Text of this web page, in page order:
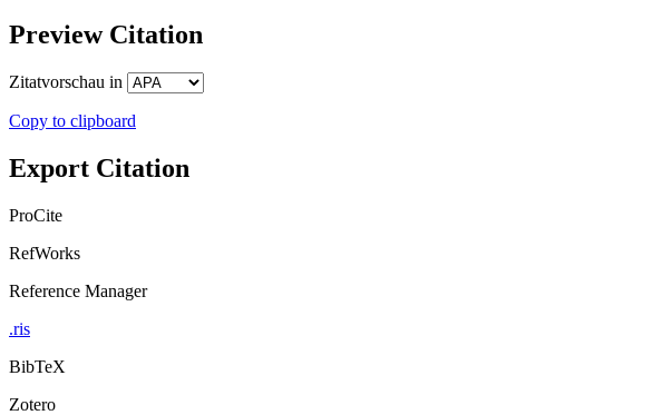
Preview Citation
Zitatvorschau in
Copy to clipboard
Export Citation
ProCite
RefWorks
Reference Manager
.ris
BibTeX
Zotero